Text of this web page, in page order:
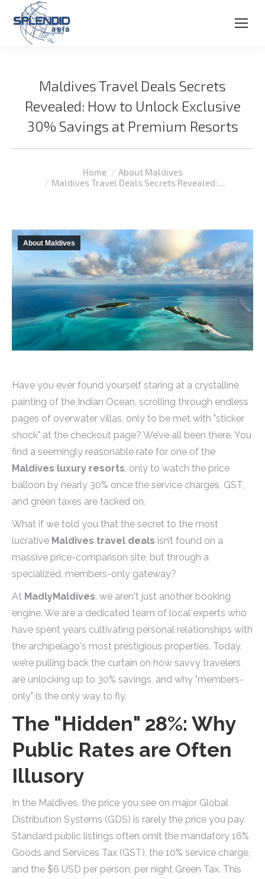
Maldives Travel Deals Secrets
Revealed: How to Unlock Exclusive
30% Savings at Premium Resorts
Home
About Maldives
Maldives Travel Deals Secrets Revealed:…
About Maldives
Have you ever found yourself staring at a crystalline
painting of the Indian Ocean, scrolling through endless
pages of overwater villas, only to be met with "sticker
shock" at the checkout page? We’ve all been there. You
find a seemingly reasonable rate for one of the
Maldives luxury resorts, only to watch the price
balloon by nearly 30% once the service charges, GST,
and green taxes are tacked on.
What if we told you that the secret to the most
lucrative Maldives travel deals isn’t found on a
massive price-comparison site, but through a
specialized, members-only gateway?
At MadlyMaldives, we aren't just another booking
engine. We are a dedicated team of local experts who
have spent years cultivating personal relationships with
the archipelago's most prestigious properties. Today,
we’re pulling back the curtain on how savvy travelers
are unlocking up to 30% savings, and why "members-
only" is the only way to fly.
The "Hidden" 28%: Why
Public Rates are Often
Illusory
In the Maldives, the price you see on major Global
Distribution Systems (GDS) is rarely the price you pay.
Standard public listings often omit the mandatory 16%
Goods and Services Tax (GST), the 10% service charge,
and the $6 USD per person, per night Green Tax. This